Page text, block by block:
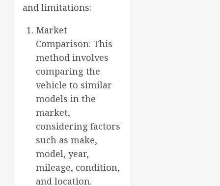
and limitations:
Market
Comparison: This
method involves
comparing the
vehicle to similar
models in the
market,
considering factors
such as make,
model, year,
mileage, condition,
and location.